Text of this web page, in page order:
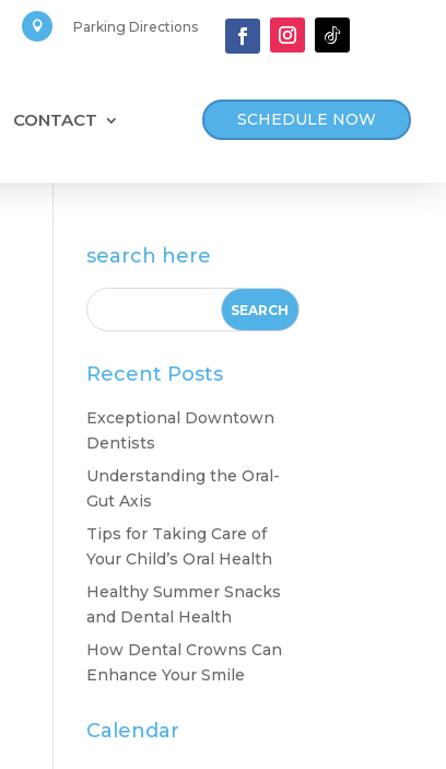
 Parking Directions
CONTACT SCHEDULE NOW
search here
Recent Posts
Exceptional Downtown
Dentists
Understanding the Oral-
Gut Axis
Tips for Taking Care of
Your Child’s Oral Health
Healthy Summer Snacks
and Dental Health
How Dental Crowns Can
Enhance Your Smile
Calendar